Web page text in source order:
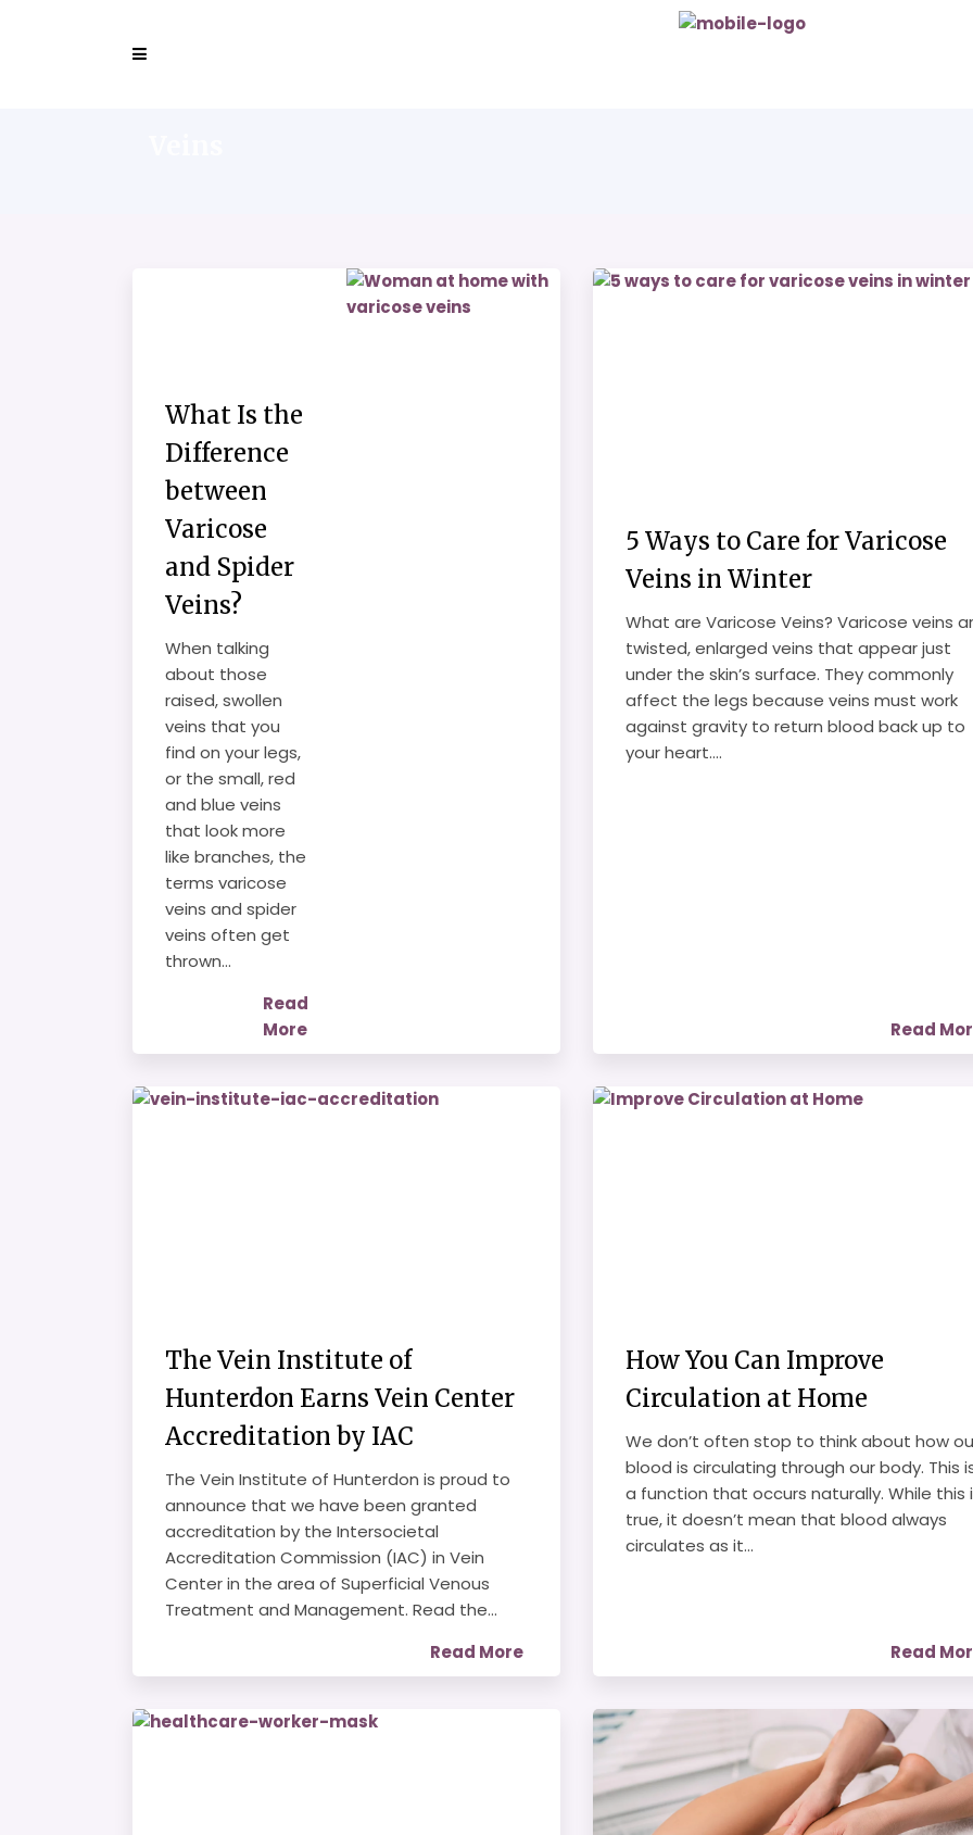
What Is the
Difference
between
Varicose
and Spider
Veins?
When talking
about those
raised, swollen
veins that you
find on your legs,
or the small, red
and blue veins
that look more
like branches, the
terms varicose
veins and spider
veins often get
thrown...
Read
More
5 Ways to Care for Varicose
Veins in Winter
What are Varicose Veins? Varicose veins
twisted, enlarged veins that appear just
under the skin’s surface. They commonly
affect the legs because veins must work
against gravity to return blood back up to
your heart....
Read
The Vein Institute of
Hunterdon Earns Vein Center
Accreditation by IAC
The Vein Institute of Hunterdon is proud to
announce that we have been granted
accreditation by the Intersocietal
Accreditation Commission (IAC) in Vein
Center in the area of Superficial Venous
Treatment and Management. Read the...
Read More
How You Can Improve
Circulation at Home
We don’t often stop to think about how
blood is circulating through our body. This
a function that occurs naturally. While this
true, it doesn’t mean that blood always
circulates as it...
Read